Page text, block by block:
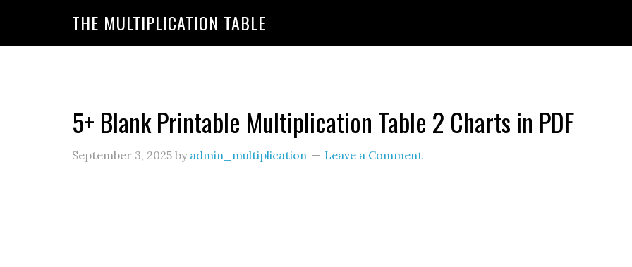
20&linkId=7c8110d47866191b870ab3bac30a350f&language=en_US&ref_=as_li_ss_tl
THE MULTIPLICATION TABLE
5+ Blank Printable Multiplication Table 2 Charts in PDF
September 3, 2025 by admin_multiplication Leave a Comment